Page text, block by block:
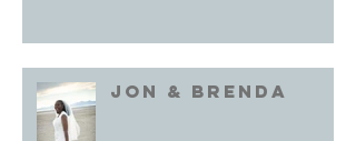
Jon & brenda